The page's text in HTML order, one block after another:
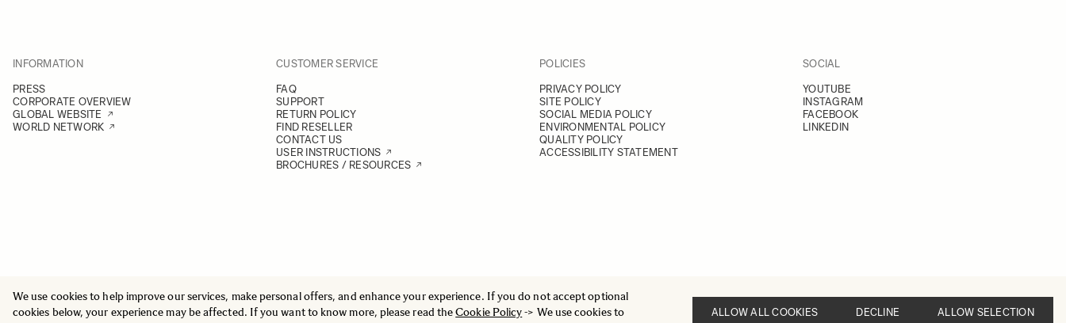
We use cookies to help improve our services, make personal offers, and enhance your experience. If you do not accept optional
cookies below, your experience may be affected. If you want to know more, please read theCookie Policy-> We use cookies to
ALLOW ALL COOKIES DECLINE ALLOW SELECTION
INFORMATION
PRESS
CORPORATE OVERVIEW
GLOBAL WEBSITE
WORLD NETWORK
CUSTOMER SERVICE
FAQ
SUPPORT
RETURN POLICY
FIND RESELLER
CONTACT US
USER INSTRUCTIONS
BROCHURES / RESOURCES
POLICIES
PRIVACY POLICY
SITE POLICY
SOCIAL MEDIA POLICY
ENVIRONMENTAL POLICY
QUALITY POLICY
ACCESSIBILITY STATEMENT
SOCIAL
YOUTUBE
INSTAGRAM
FACEBOOK
LINKEDIN
© 2025 All Rights Reserved
Sigma Imaging Nordic AB